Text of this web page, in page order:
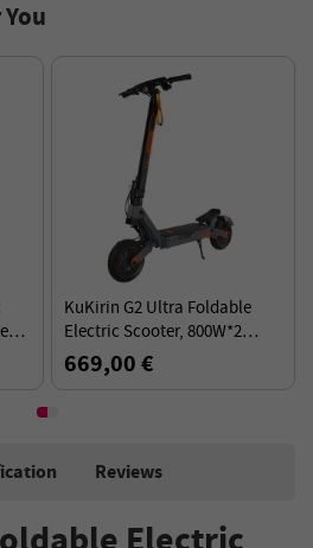
KuKirin G2 Ultra Foldable
Electric Scooter, 800W*2
Motor, 48V 18Ah Battery, 10
inch Tires, 50km/h Max Speed
669,00 €
Reviews